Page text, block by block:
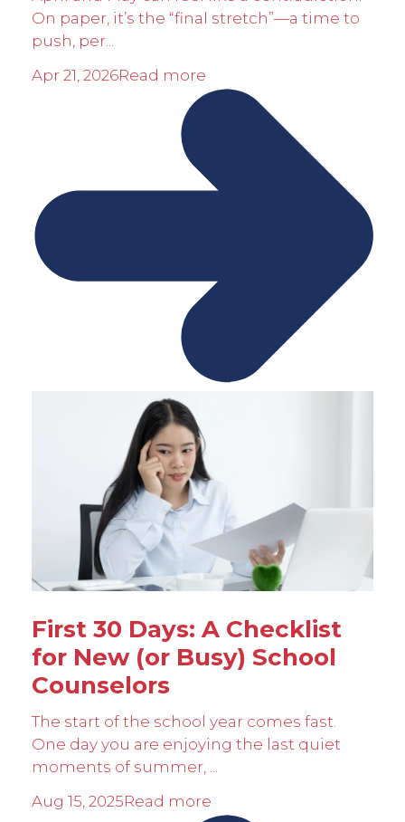
On paper, it’s the “final stretch”—a time to
push, per...
Apr 21, 2026Read more
First 30 Days: A Checklist
for New (or Busy) School
Counselors
The start of the school year comes fast.
One day you are enjoying the last quiet
moments of summer, ...
Aug 15, 2025Read more